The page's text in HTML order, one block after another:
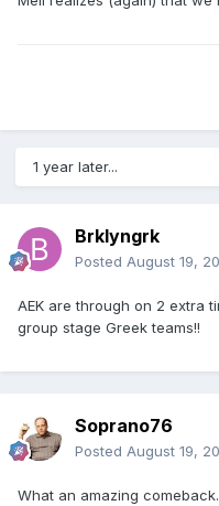
1 year later...
Brklyngrk
Posted August 19,
AEK are through on 2 extra
group stage Greek teams!!
Soprano76
Posted August 19,
What an amazing